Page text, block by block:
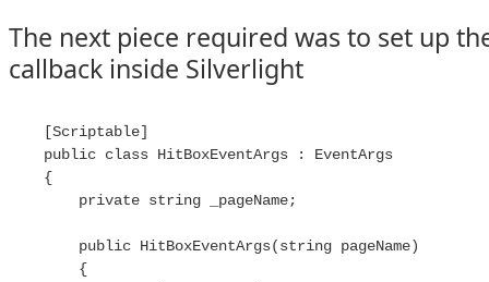
The next piece required was to set up
callback inside Silverlight
    [Scriptable]
    public class HitBoxEventArgs : EventArgs
    {
        private string _pageName;
        public HitBoxEventArgs(string pageName)
        {